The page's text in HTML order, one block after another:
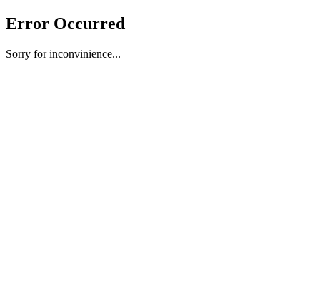
Error Occurred
Sorry for inconvinience...